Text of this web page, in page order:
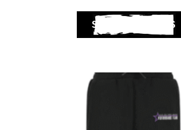
Club Shops
SELECT OPTIONS